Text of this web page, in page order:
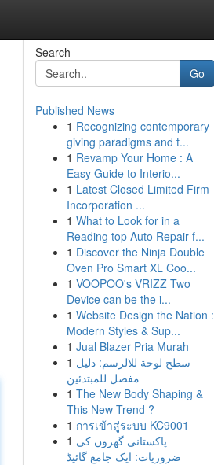
Search
Go
Published News
1 Recognizing contemporary
giving paradigms and t...
1 Revamp Your Home : A
Easy Guide to Interio...
1 Latest Closed Limited Firm
Incorporation ...
1 What to Look for in a
Reading top Auto Repair f...
1 Discover the Ninja Double
Oven Pro Smart XL Coo...
1 VOOPOO's VRIZZ Two
Device can be the i...
1 Website Design the Nation :
Modern Styles & Sup...
1 Jual Blazer Pria Murah
1 سطح لوحة للالرسم: دليل
مفصل للمبتدئين
1 The New Body Shaping &
This New Trend ?
1 การเข้าสู่ระบบ KC9001
1 پاکستانی گھروں کی
ضروریات: ایک جامع گائیڈ